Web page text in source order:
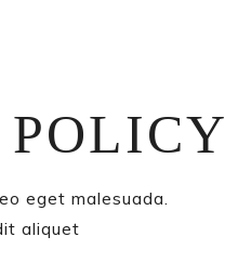
eget malesuada.
aliquet